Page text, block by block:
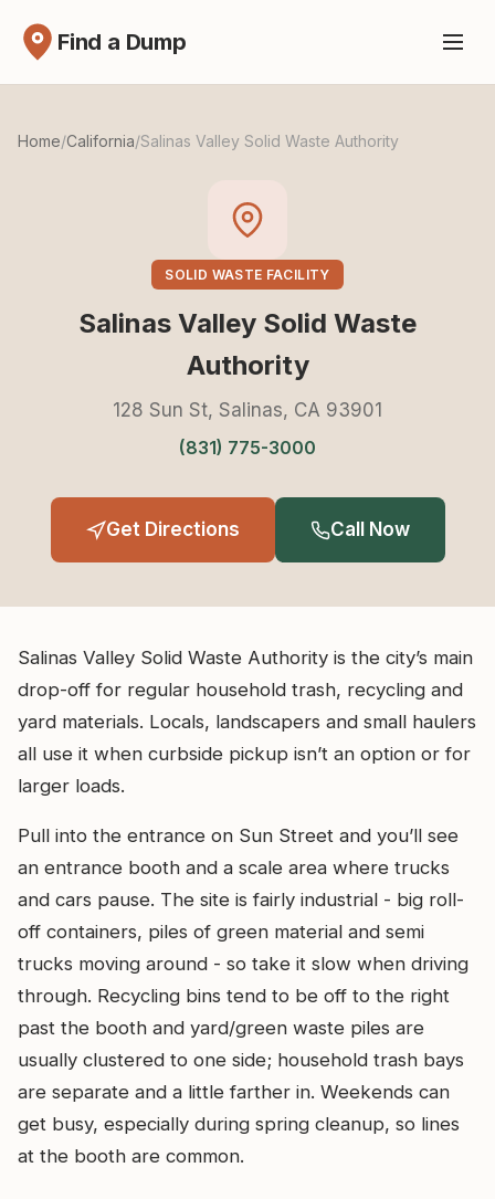
Find a Dump
Home/California/Salinas Valley Solid Waste Authority
SOLID WASTE FACILITY
Salinas Valley Solid Waste
Authority
128 Sun St, Salinas, CA 93901
(831) 775-3000
Get Directions Call Now
Salinas Valley Solid Waste Authority is the city’s main
drop-off for regular household trash, recycling and
yard materials. Locals, landscapers and small haulers
all use it when curbside pickup isn’t an option or for
larger loads.
Pull into the entrance on Sun Street and you’ll see
an entrance booth and a scale area where trucks
and cars pause. The site is fairly industrial - big roll-
off containers, piles of green material and semi
trucks moving around - so take it slow when driving
through. Recycling bins tend to be off to the right
past the booth and yard/green waste piles are
usually clustered to one side; household trash bays
are separate and a little farther in. Weekends can
get busy, especially during spring cleanup, so lines
at the booth are common.